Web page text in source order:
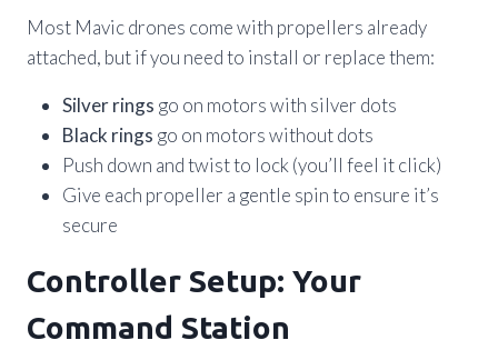
Most Mavic drones come with propellers already
attached, but if you need to install or replace them:
Silver rings go on motors with silver dots
Black rings go on motors without dots
Push down and twist to lock (you’ll feel it click)
Give each propeller a gentle spin to ensure it’s
secure
Controller Setup: Your
Command Station